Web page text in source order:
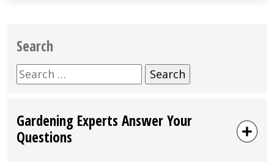
Search
Search
for:
Gardening Experts Answer Your
Questions